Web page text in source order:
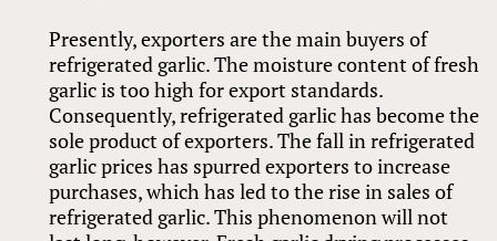
Presently, exporters are the main buyers of
refrigerated garlic. The moisture content of fresh
garlic is too high for export standards.
Consequently, refrigerated garlic has become the
sole product of exporters. The fall in refrigerated
garlic prices has spurred exporters to increase
purchases, which has led to the rise in sales of
refrigerated garlic. This phenomenon will not